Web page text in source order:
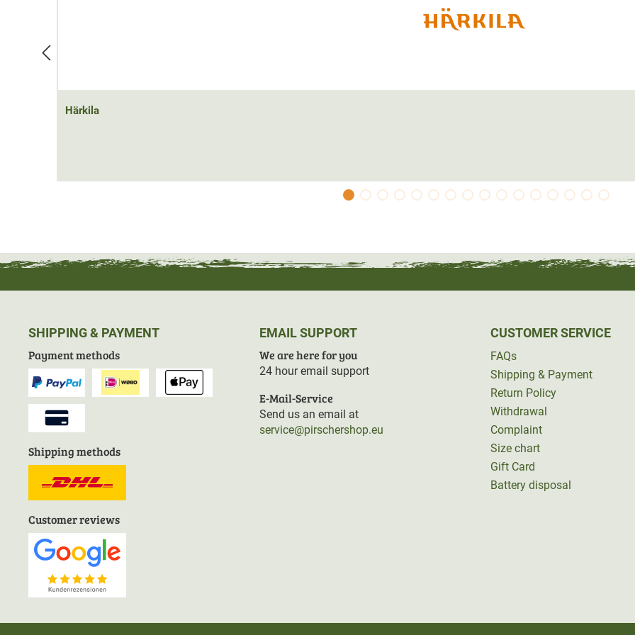
Härkila
SHIPPING & PAYMENT
Payment methods
Shipping methods
Customer reviews
EMAIL SUPPORT
We are here for you
24 hour email support
E-Mail-Service
Send us an email at
service@pirschershop.eu
CUSTOMER SERVICE
FAQs
Shipping & Payment
Return Policy
Withdrawal
Complaint
Size chart
Gift Card
Battery disposal